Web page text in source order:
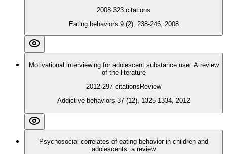
2008·323 citations
Eating behaviors 9 (2), 238-246, 2008
Motivational interviewing for adolescent substance use: A review
of the literature
2012·297 citations Review
Addictive behaviors 37 (12), 1325-1334, 2012
Psychosocial correlates of eating behavior in children and
adolescents: a review